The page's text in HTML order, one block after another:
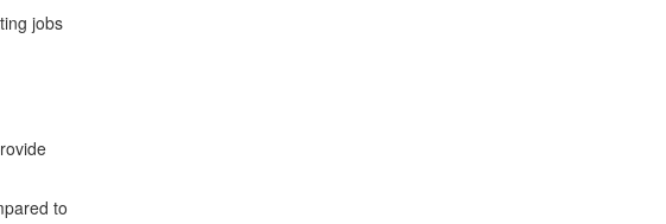
jobs
to